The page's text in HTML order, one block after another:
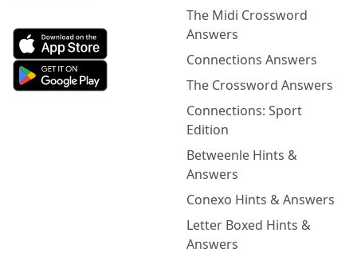
The Midi Crossword
Answers
Connections Answers
The Crossword Answers
Connections: Sport
Edition
Betweenle Hints &
Answers
Conexo Hints & Answers
Letter Boxed Hints &
Answers